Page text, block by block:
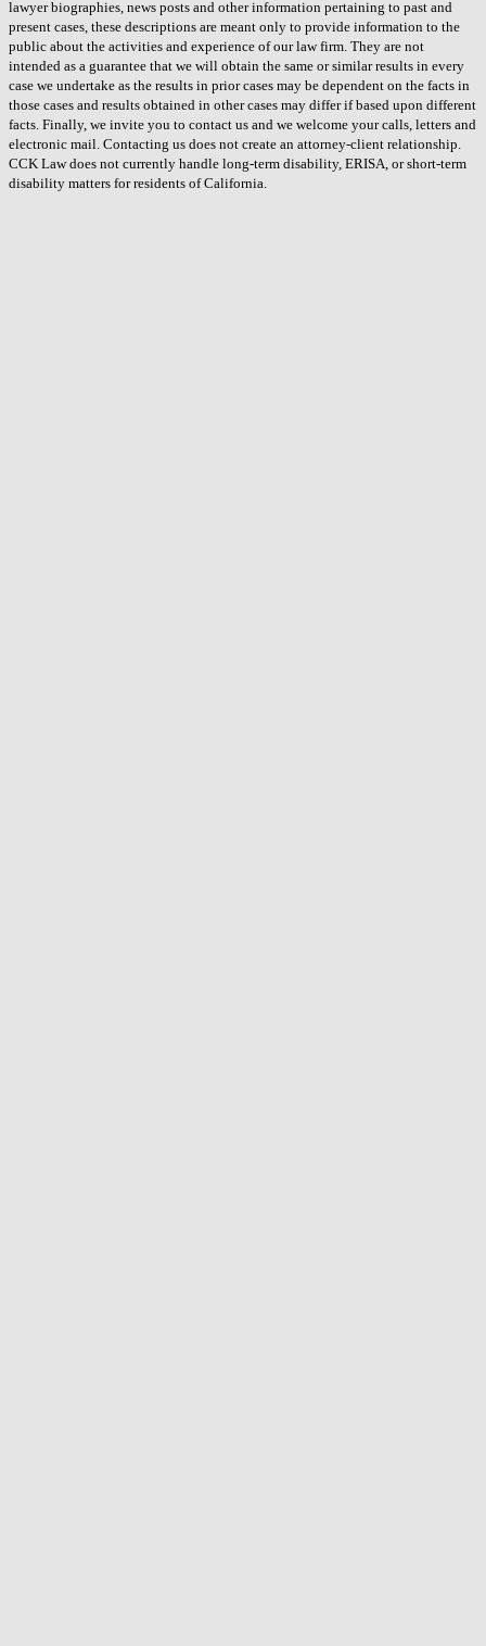
lawyer biographies, news posts and other information pertaining to past and
present cases, these descriptions are meant only to provide information to the
public about the activities and experience of our law firm. They are not
intended as a guarantee that we will obtain the same or similar results in every
case we undertake as the results in prior cases may be dependent on the facts in
those cases and results obtained in other cases may differ if based upon different
facts. Finally, we invite you to contact us and we welcome your calls, letters and
electronic mail. Contacting us does not create an attorney-client relationship.
CCK Law does not currently handle long-term disability, ERISA, or short-term
disability matters for residents of California.